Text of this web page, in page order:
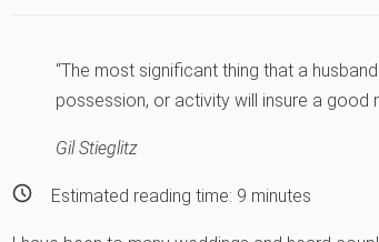
“The most significant thing that a
possession, or activity will insure a good
Gil Stieglitz
Estimated reading time: 9 minutes